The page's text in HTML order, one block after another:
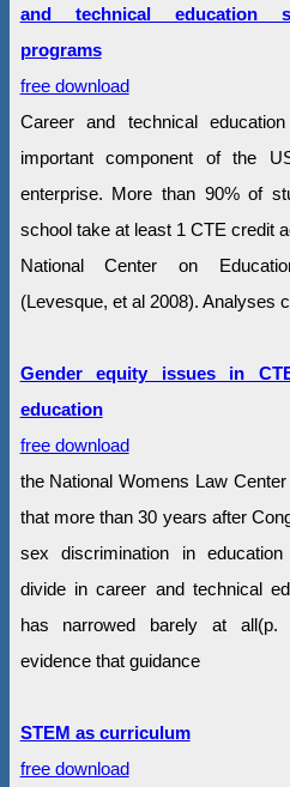
and technical education
programs
free download
Career and technical
important component of the
enterprise. More than 90% of
school take at least 1 CTE credit
National Center on
(Levesque, et al 2008). Analyses
Gender equity issues in
education
free download
the National Womens Law
that more than 30 years after
sex discrimination in
divide in career and technical
has narrowed barely at
evidence that guidance
STEM as curriculum
free download